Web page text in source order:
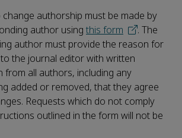
change authorship must be made by
author using this form
. The
author must provide the reason for
the journal editor with written
from all authors, including any
added or removed, that they agree
Requests which do not comply
outlined in the form will not be